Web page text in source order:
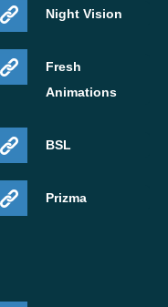
Night Vision
Fresh
Animations
BSL
Prizma